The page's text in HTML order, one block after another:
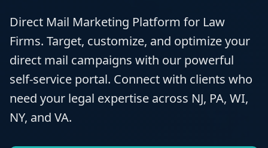
Direct Mail Marketing Platform for Law
Firms. Target, customize, and optimize your
direct mail campaigns with our powerful
self-service portal. Connect with clients who
need your legal expertise across NJ, PA, WI,
NY, and VA.